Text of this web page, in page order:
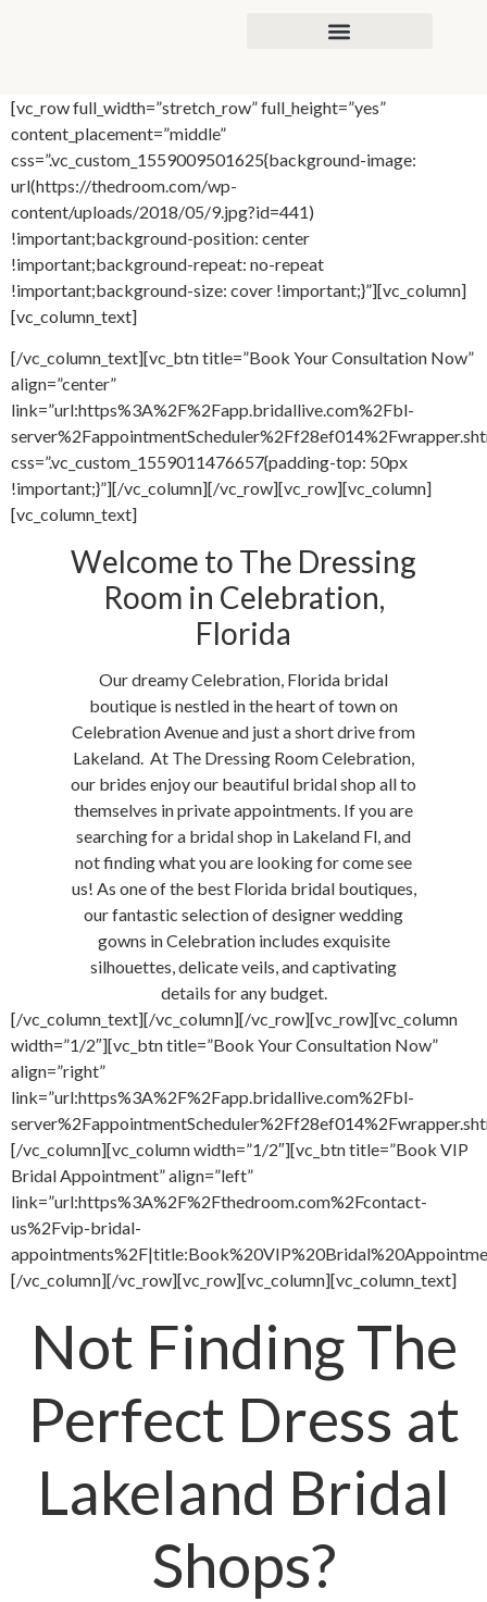
[vc_row full_width=”stretch_row” full_height=”yes”
content_placement=”middle”
css=”.vc_custom_1559009501625{background-image:
url(https://thedroom.com/wp-
content/uploads/2018/05/9.jpg?id=441)
!important;background-position: center
!important;background-repeat: no-repeat
!important;background-size: cover !important;}”][vc_column]
[vc_column_text]
[/vc_column_text][vc_btn title=”Book Your Consultation Now”
align=”center”
link=”url:https%3A%2F%2Fapp.bridallive.com%2Fbl-
css=”.vc_custom_1559011476657{padding-top: 50px
!important;}”][/vc_column][/vc_row][vc_row][vc_column]
[vc_column_text]
Welcome to The Dressing
Room in Celebration,
Florida
Our dreamy Celebration, Florida bridal
boutique is nestled in the heart of town on
Celebration Avenue and just a short drive from
Lakeland. At The Dressing Room Celebration,
our brides enjoy our beautiful bridal shop all to
themselves in private appointments. If you are
searching for a bridal shop in Lakeland Fl, and
not finding what you are looking for come see
us! As one of the best Florida bridal boutiques,
our fantastic selection of designer wedding
gowns in Celebration includes exquisite
silhouettes, delicate veils, and captivating
details for any budget.
[/vc_column_text][/vc_column][/vc_row][vc_row][vc_column
width=”1/2″][vc_btn title=”Book Your Consultation Now”
align=”right”
link=”url:https%3A%2F%2Fapp.bridallive.com%2Fbl-
[/vc_column][vc_column width=”1/2″][vc_btn title=”Book VIP
Bridal Appointment” align=”left”
link=”url:https%3A%2F%2Fthedroom.com%2Fcontact-
us%2Fvip-bridal-
[/vc_column][/vc_row][vc_row][vc_column][vc_column_text]
Not Finding The
Perfect Dress at
Lakeland Bridal
Shops?